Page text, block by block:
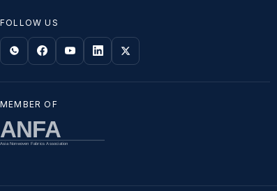
FOLLOW US
MEMBER OF
ANFA
Asia Nonwoven Fabrics Association